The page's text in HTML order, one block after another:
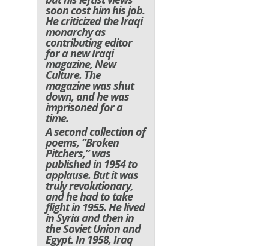
soon cost him his job.
He criticized the Iraqi
monarchy as
contributing editor
for a new Iraqi
magazine, New
Culture. The
magazine was shut
down, and he was
imprisoned for a
time.
A second collection of
poems, ”Broken
Pitchers,” was
published in 1954 to
applause. But it was
truly revolutionary,
and he had to take
flight in 1955. He lived
in Syria and then in
the Soviet Union and
Egypt. In 1958, Iraq